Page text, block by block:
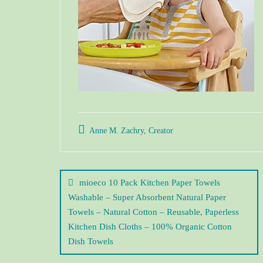
Anne M. Zachry, Creator
mioeco 10 Pack Kitchen Paper Towels
Washable – Super Absorbent Natural Paper
Towels – Natural Cotton – Reusable, Paperless
Kitchen Dish Cloths – 100% Organic Cotton
Dish Towels